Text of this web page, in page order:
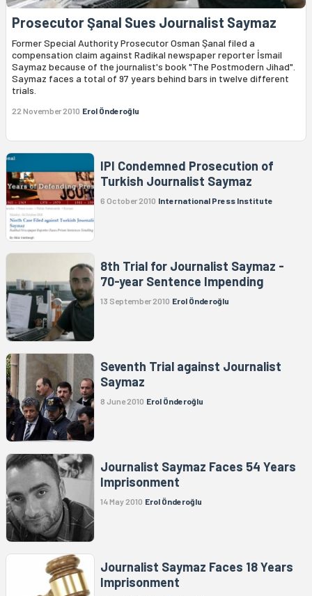
Prosecutor Şanal Sues Journalist Saymaz
Former Special Authority Prosecutor Osman Şanal filed a
compensation claim against Radikal newspaper reporter İsmail
Saymaz because of the journalist's book "The Postmodern Jihad".
Saymaz faces a total of 97 years behind bars in twelve different
trials.
22 November 2010 Erol Önderoğlu
IPI Condemned Prosecution of
Turkish Journalist Saymaz
6 October 2010 International Press Institute
8th Trial for Journalist Saymaz -
70-year Sentence Impending
13 September 2010 Erol Önderoğlu
Seventh Trial against Journalist
Saymaz
8 June 2010 Erol Önderoğlu
Journalist Saymaz Faces 54 Years
Imprisonment
14 May 2010 Erol Önderoğlu
Journalist Saymaz Faces 18 Years
Imprisonment